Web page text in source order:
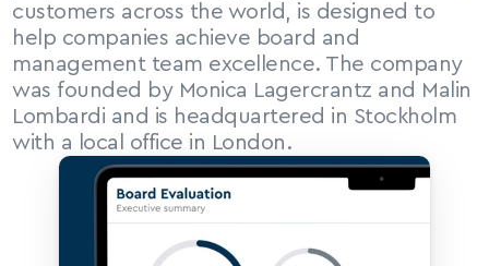
customers across the world, is designed to
help companies achieve board and
management team excellence. The company
was founded by Monica Lagercrantz and Malin
Lombardi and is headquartered in Stockholm
with a local office in London.